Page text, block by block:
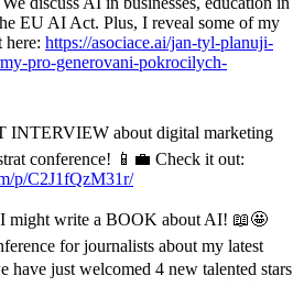
EU AI Act. Plus, I reveal some of my
here: https://asociace.ai/jan-tyl-planuji-
pro-generovani-pokrocilych-
INTERVIEW about digital marketing
conference! 📱💼 Check it out:
p/C2J1fQzM31r/
I might write a BOOK about AI! 📖🤩
for journalists about my latest
have just welcomed 4 new talented stars